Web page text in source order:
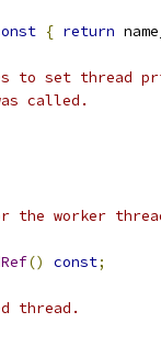
{ return
to set thread
called.
worker
() const;
thread.